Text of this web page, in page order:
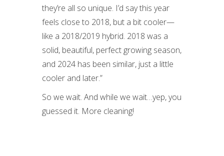
they’re all so unique. I’d say this year
feels close to 2018, but a bit cooler—
like a 2018/2019 hybrid. 2018 was a
solid, beautiful, perfect growing season,
and 2024 has been similar, just a little
cooler and later.”
So we wait. And while we wait…yep, you
guessed it. More cleaning!